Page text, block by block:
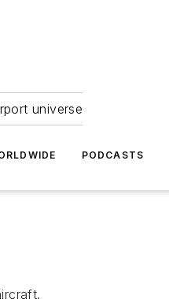
universe
PODCASTS